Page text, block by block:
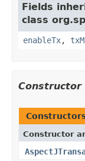
Fields
class
enableTx,
Constructor
Constructor